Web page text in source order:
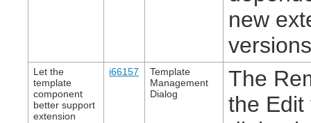
new
Let the
template
component
better support
extension
i66157
Template
Management
Dialog
The
the Edit